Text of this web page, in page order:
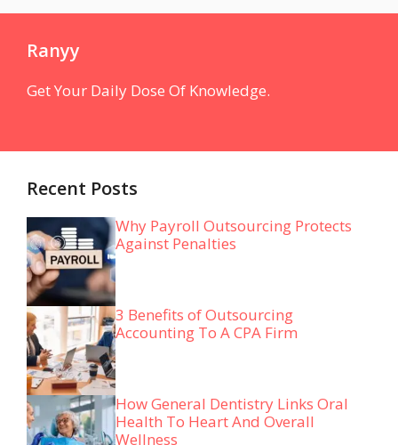
Ranyy
Get Your Daily Dose Of Knowledge.
Recent Posts
Why Payroll Outsourcing Protects
Against Penalties
3 Benefits of Outsourcing
Accounting To A CPA Firm
How General Dentistry Links Oral
Health To Heart And Overall
Wellness